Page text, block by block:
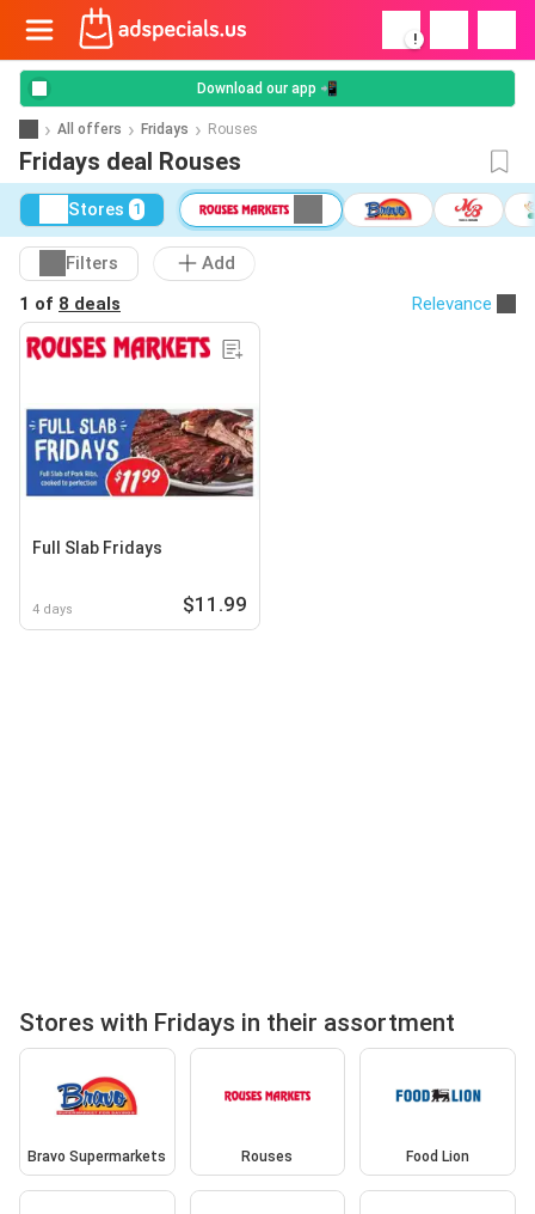
!
Download our app 📲
All offers Fridays Rouses
Fridays deal Rouses
Stores 1
Filters
Add
1 of 8 deals Relevance
Full Slab Fridays
4 days $11.99
Stores with Fridays in their assortment
Bravo Supermarkets Rouses Food Lion